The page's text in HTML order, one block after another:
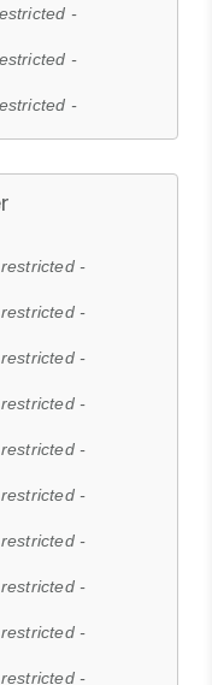
-
-
-
-
-
-
-
-
-
-
-
-
-